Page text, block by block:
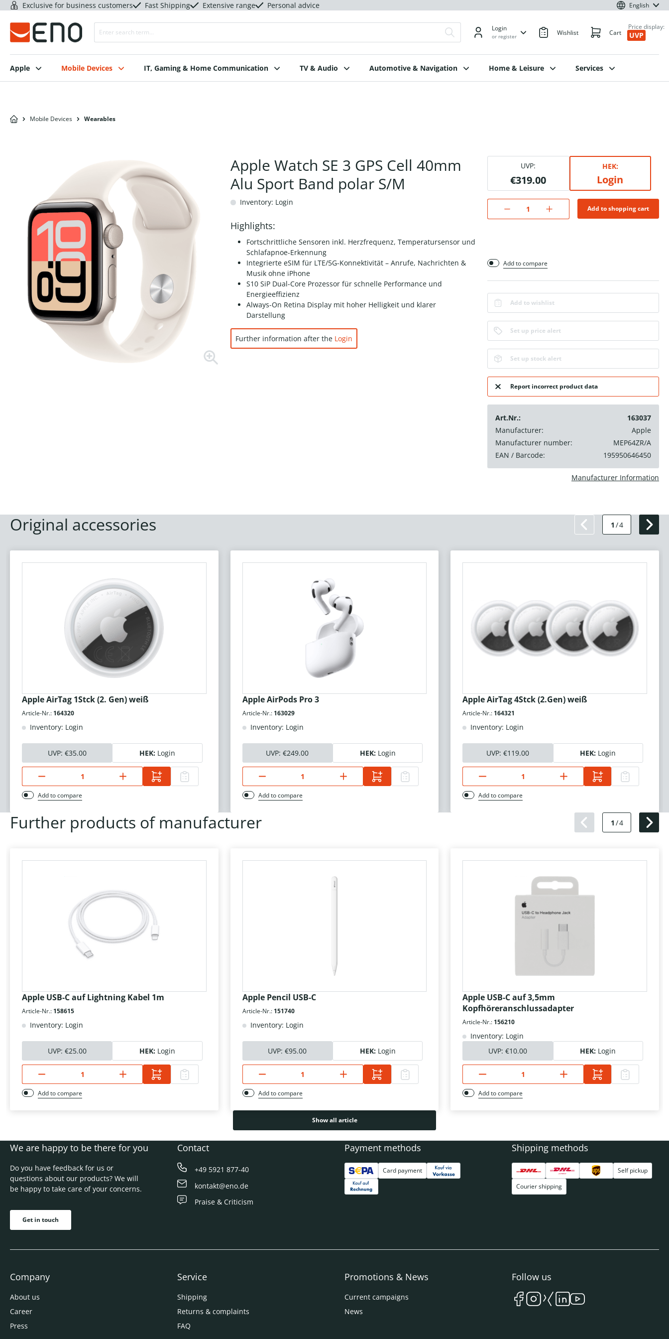
Exclusive for business customers Fast Shipping Extensive range Personal advice English
Login
or register Wishlist Cart
Price display:
UVP
Apple Mobile Devices IT, Gaming & Home Communication TV & Audio Automotive & Navigation Home & Leisure Services
Mobile Devices Wearables
Apple Watch SE 3 GPS Cell 40mm
Alu Sport Band polar S/M
Inventory: Login
Highlights:
Fortschrittliche Sensoren inkl. Herzfrequenz, Temperatursensor und
Schlafapnoe-Erkennung
Integrierte eSIM für LTE/5G-Konnektivität – Anrufe, Nachrichten &
Musik ohne iPhone
S10 SiP Dual-Core Prozessor für schnelle Performance und
Energieeffizienz
Always-On Retina Display mit hoher Helligkeit und klarer
Darstellung
Further information after the Login
UVP:
€319.00
HEK:
Login
Add to shopping cart
Add to compare
Add to wishlist
Set up price alert
Set up stock alert
Report incorrect product data
Art.Nr.:
163037
Manufacturer:
Apple
Manufacturer number:
MEP64ZR/A
EAN / Barcode:
195950646450
Manufacturer Information
Original accessories 1 /4
Apple AirTag 1Stck (2. Gen) weiß
Article-Nr.: 164320
Inventory: Login
UVP: €35.00 HEK: Login
Add to compare
Apple AirPods Pro 3
Article-Nr.: 163029
Inventory: Login
UVP:€249.00 HEK: Login
Add to compare
Apple AirTag 4Stck (2.Gen) weiß
Article-Nr.: 164321
Inventory: Login
UVP: €119.00 HEK: Login
Add to compare
Further products of manufacturer 1 /4
Apple USB-C auf Lightning Kabel 1m
Article-Nr.: 158615
Inventory: Login
UVP: €25.00 HEK: Login
Add to compare
Apple Pencil USB-C
Article-Nr.: 151740
Inventory: Login
UVP:€95.00 HEK: Login
Add to compare
Apple USB-C auf 3,5mm
Kopfhöreranschlussadapter
Article-Nr.: 156210
Inventory: Login
UVP: €10.00 HEK: Login
Add to compare
Show all article
We are happy to be there for you
Do you have feedback for us or
questions about our products? We will
be happy to take care of your concerns.
Get in touch
Contact
+49 5921 877-40
kontakt@eno.de
Praise & Criticism
Company
About us
Career
Press
Service
Shipping
Returns & complaints
FAQ
Promotions & News
Current campaigns
News
Payment methods
Card payment
Shipping methods
Self pickup
Courier shipping
Follow us